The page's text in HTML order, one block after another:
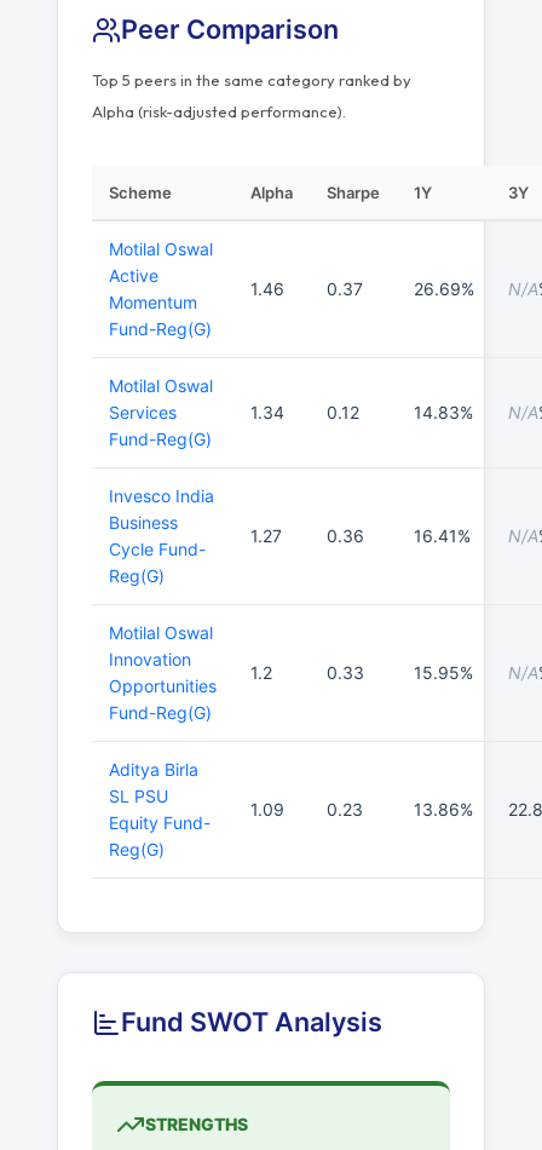
Peer Comparison
Top 5 peers in the same category ranked by
Alpha (risk-adjusted performance).
Scheme Alpha Sharpe 1Y 3Y
Motilal Oswal
Active
Momentum
Fund-Reg(G)
1.46 0.37 26.69% N/A
Motilal Oswal
Services
Fund-Reg(G)
1.34 0.12 14.83% N/A
Invesco India
Business
Cycle Fund-
Reg(G)
1.27 0.36 16.41% N/A
Motilal Oswal
Innovation
Opportunities
Fund-Reg(G)
1.2 0.33 15.95% N/A
Aditya Birla
SL PSU
Equity Fund-
Reg(G)
1.09 0.23 13.86%
Fund SWOT Analysis
STRENGTHS